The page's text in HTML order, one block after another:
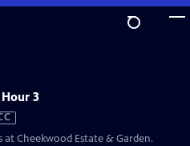
3
Cheekwood Estate & Garden.